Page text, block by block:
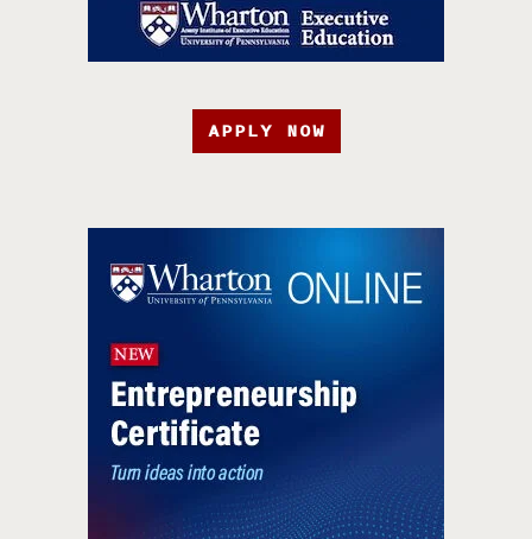
APPLY NOW